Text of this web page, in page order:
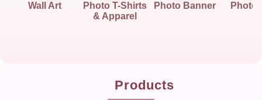
Wall Art
Photo T-Shirts
& Apparel
Photo Banner Photo
Products